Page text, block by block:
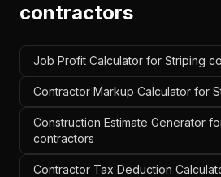
contractors
Job Profit Calculator for Striping
Contractor Markup Calculator for
Construction Estimate Generator
contractors
Contractor Tax Deduction